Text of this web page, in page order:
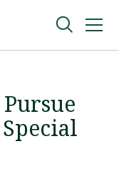
Pursue